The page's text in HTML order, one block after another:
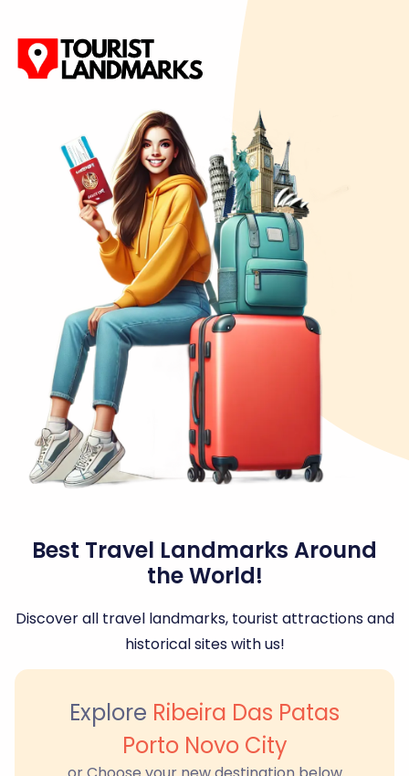
Best Travel Landmarks Around
the World!
Discover all travel landmarks, tourist attractions and
historical sites with us!
Explore Ribeira Das Patas
Porto Novo City